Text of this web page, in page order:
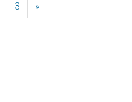
3 »Next